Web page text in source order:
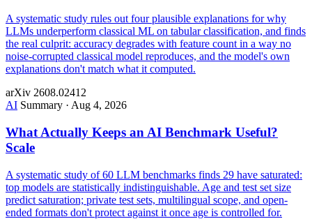
A systematic study rules out four plausible explanations for why
LLMs underperform classical ML on tabular classification, and finds
the real culprit: accuracy degrades with feature count in a way no
noise-corrupted classical model reproduces, and the model's own
explanations don't match what it computed.
arXiv 2608.02412
AI Summary · Aug 4, 2026
What Actually Keeps an AI Benchmark Useful?
Scale
A systematic study of 60 LLM benchmarks finds 29 have saturated:
top models are statistically indistinguishable. Age and test set size
predict saturation; private test sets, multilingual scope, and open-
ended formats don't protect against it once age is controlled for.